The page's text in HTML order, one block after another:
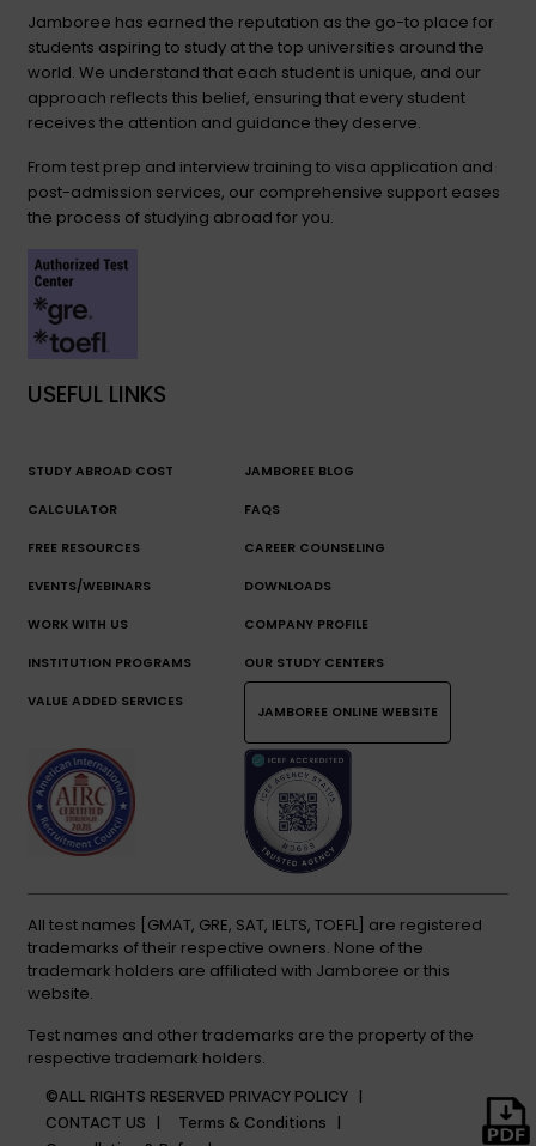
Jamboree has earned the reputation as the go-to place for
students aspiring to study at the top universities around the
world. We understand that each student is unique, and our
approach reflects this belief, ensuring that every student
receives the attention and guidance they deserve.
From test prep and interview training to visa application and
post-admission services, our comprehensive support eases
the process of studying abroad for you.
USEFUL LINKS
STUDY ABROAD COST
CALCULATOR
JAMBOREE BLOG
FAQS
FREE RESOURCES CAREER COUNSELING
EVENTS/WEBINARS DOWNLOADS
WORK WITH US COMPANY PROFILE
INSTITUTION PROGRAMS OUR STUDY CENTERS
VALUE ADDED SERVICES
JAMBOREE ONLINE WEBSITE
All test names [GMAT, GRE, SAT, IELTS, TOEFL] are registered
trademarks of their respective owners. None of the
trademark holders are affiliated with Jamboree or this
website.
Test names and other trademarks are the property of the
respective trademark holders.
©ALL RIGHTS RESERVED PRIVACY POLICY |
CONTACT US |
Terms & Conditions |